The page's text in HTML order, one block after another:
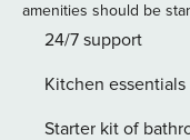
families or groups
⭐ HIGHLIGHTS ⭐ ▪️
Cozy Living Area ▪️
Swimming Pool ▪️
amenities should be
24/7 support
Kitchen essentials
Starter kit of